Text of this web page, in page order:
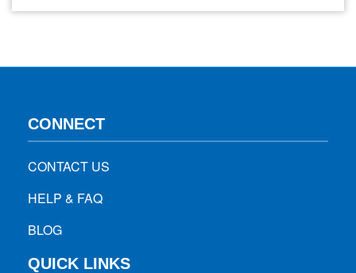
CONNECT
CONTACT US
HELP & FAQ
BLOG
QUICK LINKS